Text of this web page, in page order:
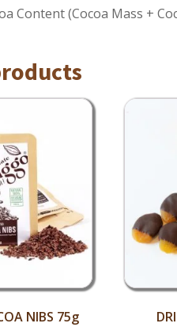
Content (Cocoa Mass +
NIBS 75g